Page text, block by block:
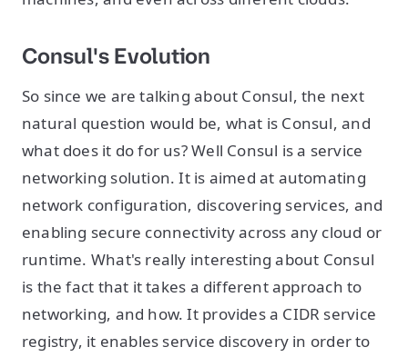
Consul's Evolution
So since we are talking about Consul, the next
natural question would be, what is Consul, and
what does it do for us? Well Consul is a service
networking solution. It is aimed at automating
network configuration, discovering services, and
enabling secure connectivity across any cloud or
runtime. What's really interesting about Consul
is the fact that it takes a different approach to
networking, and how. It provides a CIDR service
registry, it enables service discovery in order to